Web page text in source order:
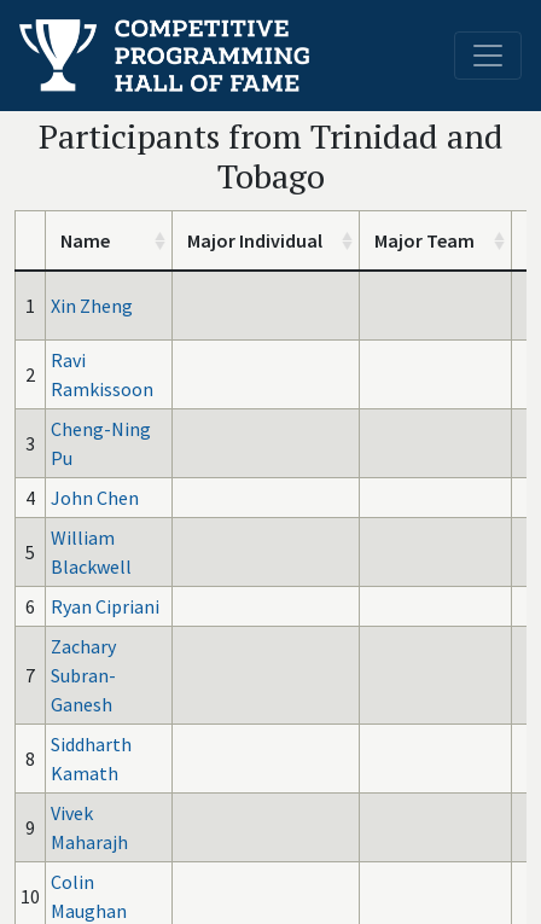
Participants from Trinidad and
Tobago
Name Major Individual Major Team
1 Xin Zheng
2
Ravi
Ramkissoon
3
Cheng-Ning
Pu
4
John Chen
5
William
Blackwell
6
Ryan Cipriani
7
Zachary
Subran-
Ganesh
8
Siddharth
Kamath
9
Vivek
Maharajh
10
Colin
Maughan